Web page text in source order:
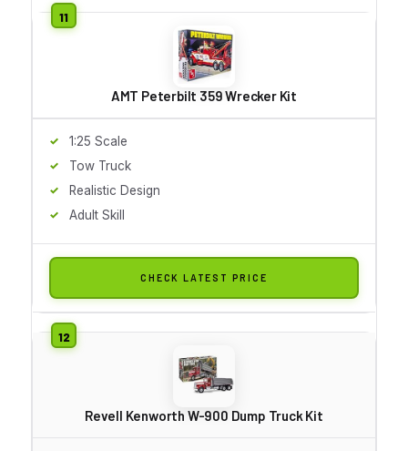
AMT Peterbilt 359 Wrecker Kit
1:25 Scale
Tow Truck
Realistic Design
Adult Skill
CHECK LATEST PRICE
Revell Kenworth W-900 Dump Truck Kit